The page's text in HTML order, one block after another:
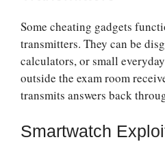
Some cheating gadgets
transmitters. They can be
calculators, or small
outside the exam room
transmits answers back
Smartwatch